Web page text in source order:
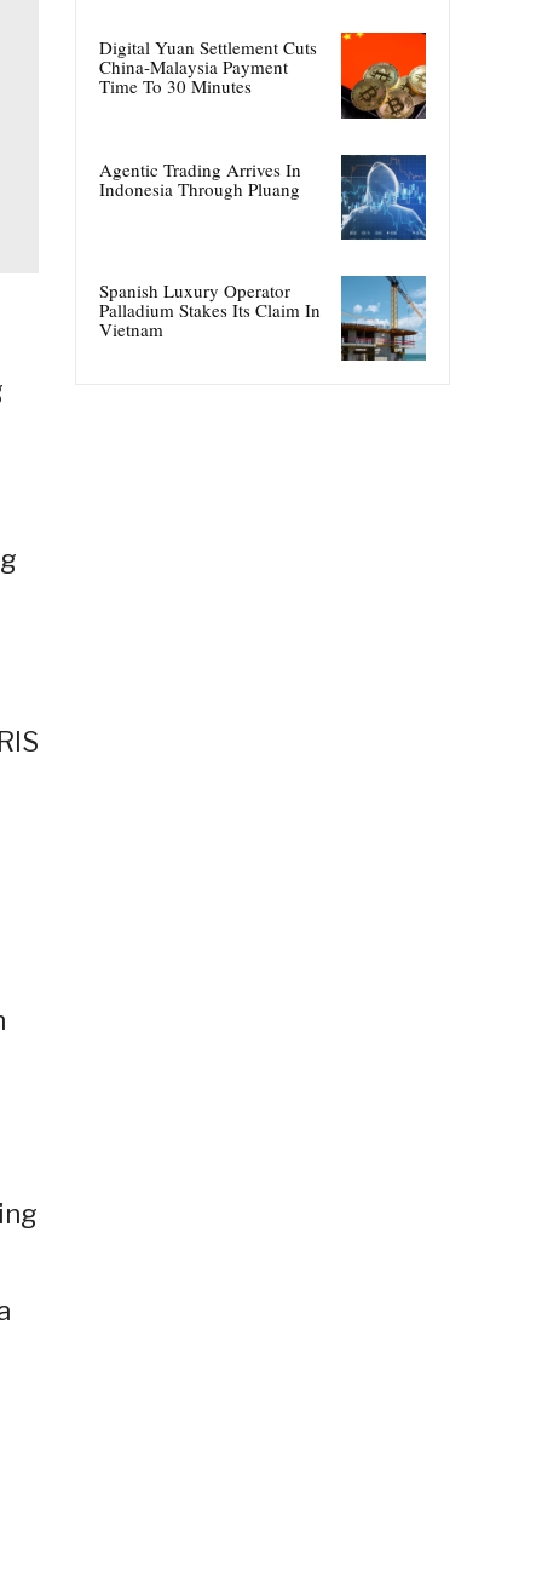
Digital Yuan Settlement Cuts
China-Malaysia Payment
Time To 30 Minutes
Agentic Trading Arrives In
Indonesia Through Pluang
Spanish Luxury Operator
Palladium Stakes Its Claim In
Vietnam